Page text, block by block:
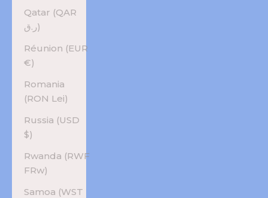
Qatar (QAR
ر.ق)
Réunion (EUR
€)
Romania
(RON Lei)
Russia (USD
$)
Rwanda (RWF
FRw)
Samoa (WST